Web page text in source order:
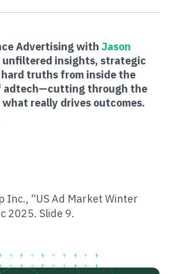
Advertising with Jason
unfiltered insights, strategic
truths from inside the
adtech—cutting through the
really drives outcomes.
Inc., “US Ad Market Winter
2025. Slide 9.